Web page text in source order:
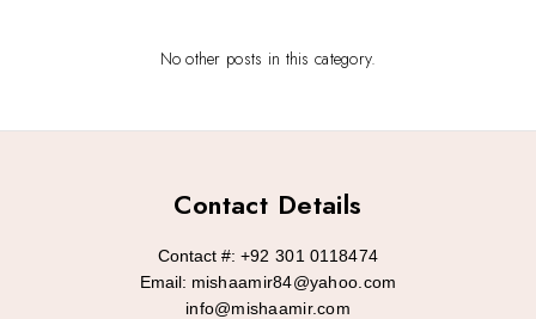
No other posts in this category.
Contact Details
Contact #: +92 301 0118474
Email: mishaamir84@yahoo.com
info@mishaamir.com